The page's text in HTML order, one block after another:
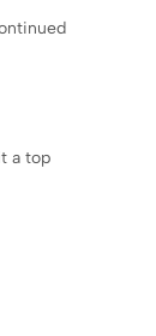
a top